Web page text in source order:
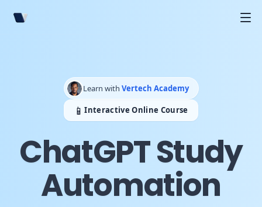
📱Interactive Online Course
Learn with Vertech Academy
ChatGPT Study
Automation